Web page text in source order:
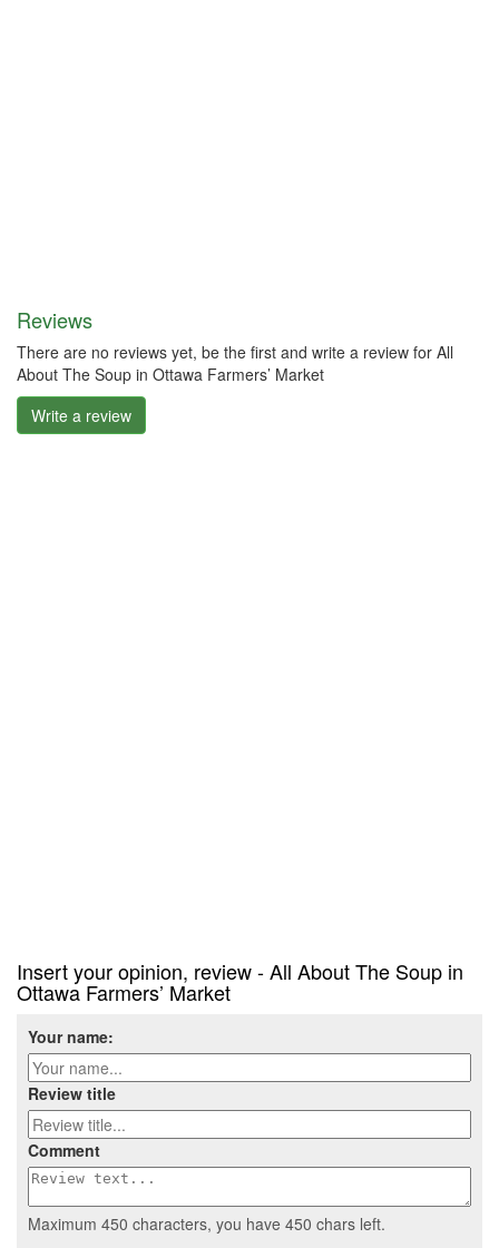
Reviews
There are no reviews yet, be the first and write a review for All
About The Soup in Ottawa Farmers’ Market
Write a review
Insert your opinion, review - All About The Soup in
Ottawa Farmers’ Market
Your name:
Review title
Comment
Maximum 450 characters, you have 450 chars left.